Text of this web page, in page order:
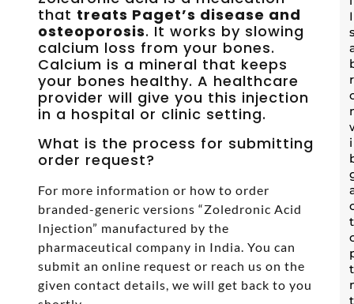
that treats Paget’s disease and
osteoporosis. It works by slowing
calcium loss from your bones.
Calcium is a mineral that keeps
your bones healthy. A healthcare
provider will give you this injection
in a hospital or clinic setting.
What is the process for submitting
order request?
For more information or how to order
branded-generic versions “Zoledronic Acid
Injection” manufactured by the
pharmaceutical company in India. You can
submit an online request or reach us on the
given contact details, we will get back to you